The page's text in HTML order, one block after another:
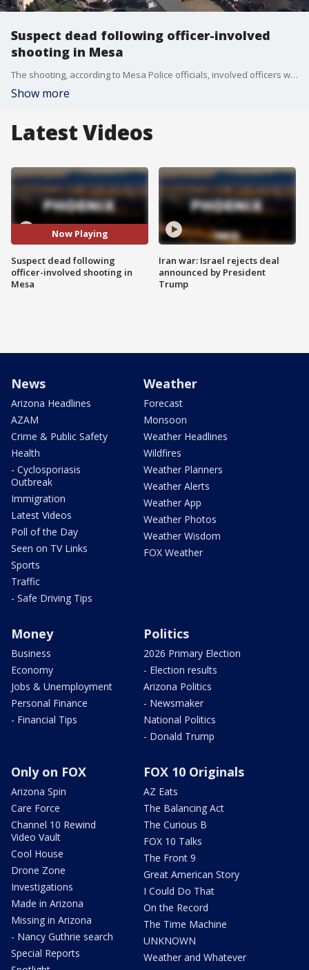
Suspect dead following officer-involved
shooting in Mesa
The shooting, according to Mesa Police officials, involved officers with the Tempe Police Department. FOX 10's Stephanie Bennett reports.
Show more
Latest Videos
Now Playing
Suspect dead following
officer-involved shooting in
Mesa
Iran war: Israel rejects deal
announced by President
Trump
News
Arizona Headlines
AZAM
Crime & Public Safety
Health
- Cyclosporiasis
Outbreak
Immigration
Latest Videos
Poll of the Day
Seen on TV Links
Sports
Traffic
- Safe Driving Tips
Weather
Forecast
Monsoon
Weather Headlines
Wildfires
Weather Planners
Weather Alerts
Weather App
Weather Photos
Weather Wisdom
FOX Weather
Money
Business
Economy
Jobs & Unemployment
Personal Finance
- Financial Tips
Politics
2026 Primary Election
- Election results
Arizona Politics
- Newsmaker
National Politics
- Donald Trump
Only on FOX
Arizona Spin
Care Force
Channel 10 Rewind
Video Vault
Cool House
Drone Zone
Investigations
Made in Arizona
Missing in Arizona
- Nancy Guthrie search
Special Reports
FOX 10 Originals
AZ Eats
The Balancing Act
The Curious B
FOX 10 Talks
The Front 9
Great American Story
I Could Do That
On the Record
The Time Machine
UNKNOWN
Weather and Whatever